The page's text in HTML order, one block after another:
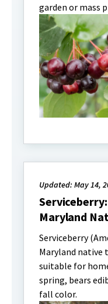
garden or mass
Updated: May 14,
Maryland
Serviceberry
Maryland native
suitable for
spring, bears
fall color.